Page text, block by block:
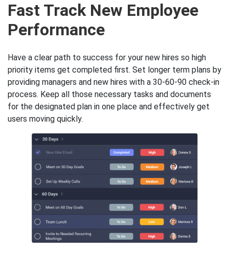
Fast Track New Employee
Performance
Have a clear path to success for your new hires so high
priority items get completed first. Set longer term plans by
providing managers and new hires with a 30-60-90 check-in
process. Keep all those necessary tasks and documents
for the designated plan in one place and effectively get
users moving quickly.